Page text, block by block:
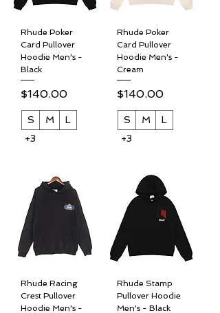
Rhude Poker
Card Pullover
Hoodie Men's -
Black
Price
$140.00
S M
L
+3
Rhude Poker
Card Pullover
Hoodie Men's -
Cream
Price
$140.00
S M
L
+3
Rhude Racing
Crest Pullover
Hoodie Men's -
Rhude Stamp
Pullover Hoodie
Men's - Black